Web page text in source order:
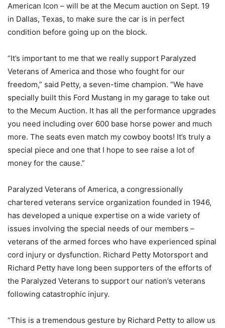
American Icon – will be at the Mecum auction on Sept. 19
in Dallas, Texas, to make sure the car is in perfect
condition before going up on the block.
“It’s important to me that we really support Paralyzed
Veterans of America and those who fought for our
freedom,” said Petty, a seven-time champion. “We have
specially built this Ford Mustang in my garage to take out
to the Mecum Auction. It has all the performance upgrades
you need including over 600 base horse power and much
more. The seats even match my cowboy boots! It’s truly a
special piece and one that I hope to see raise a lot of
money for the cause.”
Paralyzed Veterans of America, a congressionally
chartered veterans service organization founded in 1946,
has developed a unique expertise on a wide variety of
issues involving the special needs of our members –
veterans of the armed forces who have experienced spinal
cord injury or dysfunction. Richard Petty Motorsport and
Richard Petty have long been supporters of the efforts of
the Paralyzed Veterans to support our nation’s veterans
following catastrophic injury.
“This is a tremendous gesture by Richard Petty to allow us